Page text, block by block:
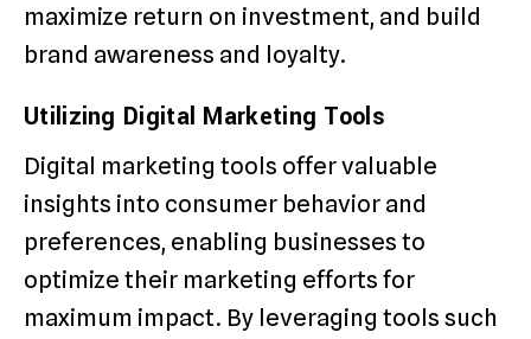
maximize return on investment, and build
brand awareness and loyalty.
Utilizing Digital Marketing Tools
Digital marketing tools offer valuable
insights into consumer behavior and
preferences, enabling businesses to
optimize their marketing efforts for
maximum impact. By leveraging tools such